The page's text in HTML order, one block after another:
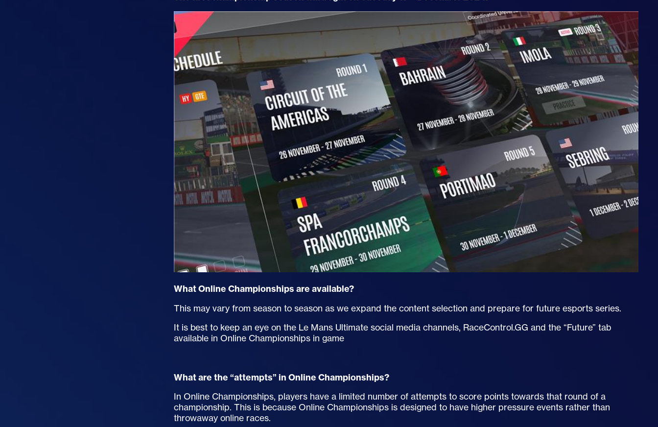
What Online Championships are available?
This may vary from season to season as we expand the content selection and prepare for future esports series.
It is best to keep an eye on the Le Mans Ultimate social media channels, RaceControl.GG and the “Future” tab
available in Online Championships in game
What are the “attempts” in Online Championships?
In Online Championships, players have a limited number of attempts to score points towards that round of a
championship. This is because Online Championships is designed to have higher pressure events rather than
throwaway online races.